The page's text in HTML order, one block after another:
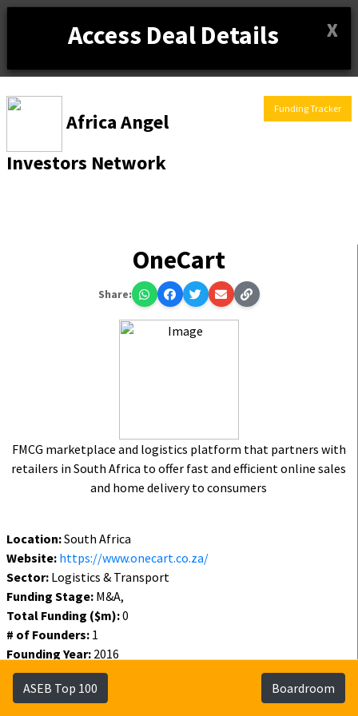
Access Deal Details X
Africa Angel
Investors Network
Funding Tracker
OneCart
Share:
FMCG marketplace and logistics platform that partners with
retailers in South Africa to offer fast and efficient online sales
and home delivery to consumers
Location:South Africa
Website: https://www.onecart.co.za/
Sector: Logistics & Transport
Funding Stage: M&A,
Total Funding ($m):0
# of Founders: 1
Founding Year: 2016
Funding Year:2021
Status:Active
ASEB Top 100 Boardroom